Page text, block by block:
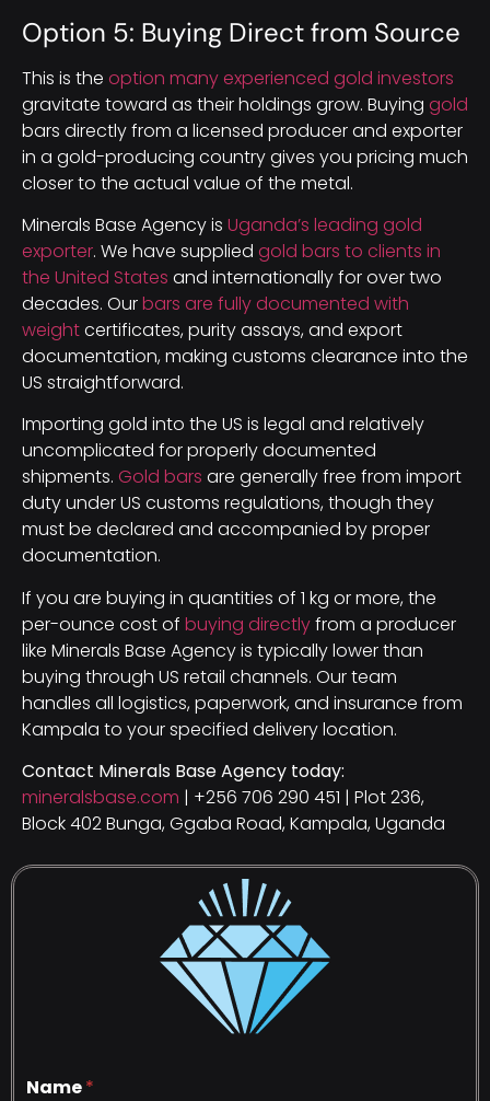
Option 5: Buying Direct from Source
This is the option many experienced gold investors
gravitate toward as their holdings grow. Buying gold
bars directly from a licensed producer and exporter
in a gold-producing country gives you pricing much
closer to the actual value of the metal.
Minerals Base Agency is Uganda’s leading gold
exporter. We have supplied gold bars to clients in
the United States and internationally for over two
decades. Ourbars are fully documented with
weightcertificates, purity assays, and export
documentation, making customs clearance into the
US straightforward.
Importing gold into the US is legal and relatively
uncomplicated for properly documented
shipments. Gold bars are generally free from import
duty under US customs regulations, though they
must be declared and accompanied by proper
documentation.
If you are buying in quantities of 1 kg or more, the
per-ounce cost of buying directlyfrom a producer
like Minerals Base Agency is typically lower than
buying through US retail channels. Our team
handles all logistics, paperwork, and insurance from
Kampala to your specified delivery location.
Contact Minerals Base Agency today:
mineralsbase.com | +256 706 290 451 | Plot 236,
Block 402 Bunga, Ggaba Road, Kampala, Uganda
Name*